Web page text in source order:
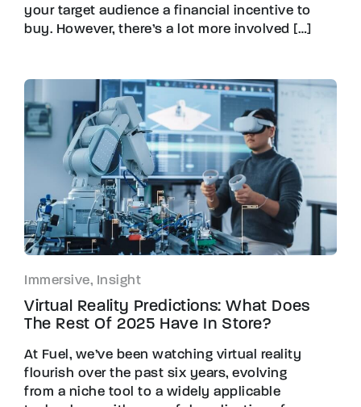
your target audience a financial incentive to
buy. However, there’s a lot more involved […]
Immersive, Insight
Virtual Reality Predictions: What Does
The Rest Of 2025 Have In Store?
At Fuel, we’ve been watching virtual reality
flourish over the past six years, evolving
from a niche tool to a widely applicable